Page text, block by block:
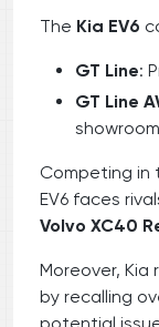
The Kia EV6
GT Line:
GT Line
Competing in
EV6 faces
Volvo XC40
Moreover,
by recalling
potential